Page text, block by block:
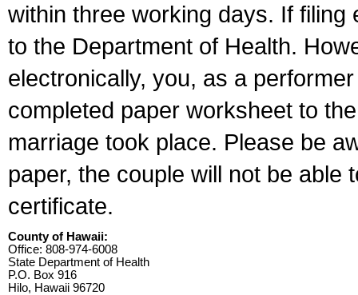
within three working days. If
to the Department of Health.
electronically, you, as a
completed paper worksheet to
marriage took place. Please be
paper, the couple will not be able
certificate.
County of Hawaii:
Office: 808-974-6008
State Department of Health
P.O. Box 916
Hilo, Hawaii 96720